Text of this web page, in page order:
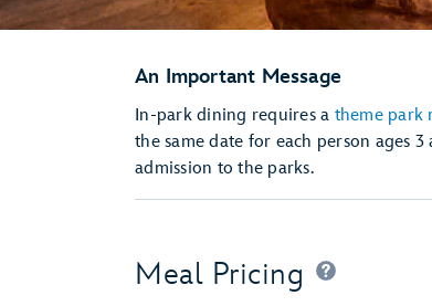
An Important Message
In-park dining requires a theme park
the same date for each person ages
admission to the parks.
Meal Pricing